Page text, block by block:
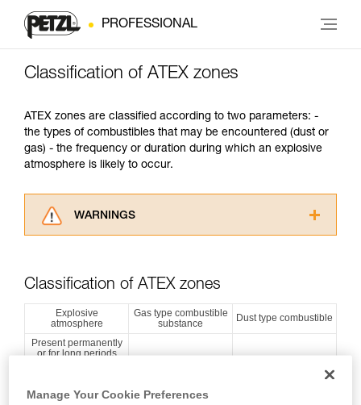
PROFESSIONAL
Classification of ATEX zones
ATEX zones are classified according to two parameters: -
the types of combustibles that may be encountered (dust or
gas) - the frequency or duration during which an explosive
atmosphere is likely to occur.
WARNINGS
advice itself. You must have already read and
for Use to be able to understand this
supplementary information.
Mastering these techniques requires specific
training. Work with a professional to confirm
and independently before attempting them
Classification of ATEX zones
Explosive
atmosphere
Gas type combustible
substance
Dust type combustible
Present permanently
or for long periods
Manage Your Cookie Preferences